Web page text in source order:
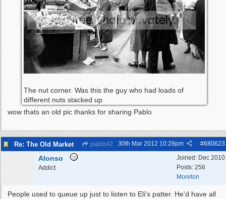
The nut corner. Was this the guy who had loads of
different nuts stacked up
wow thats an old pic thanks for sharing Pablo
Re: The Old Market pablo42 #680623
30th Mar 2012 10:28pm
Joined: Dec 2010
Posts: 256
Moreton
Alonso
Addict
People used to queue up just to listen to Eli's patter. He'd have all